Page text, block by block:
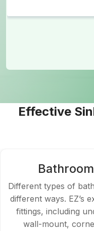
Effective
Different types of
different ways. EZ’s
fittings, including
wall-mount,